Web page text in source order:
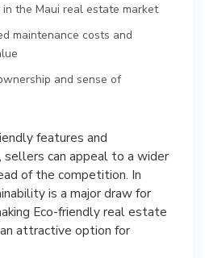
the Maui real estate market
maintenance costs and
and sense of
features and
sellers can appeal to a wider
of the competition. In
is a major draw for
Eco-friendly real estate
attractive option for